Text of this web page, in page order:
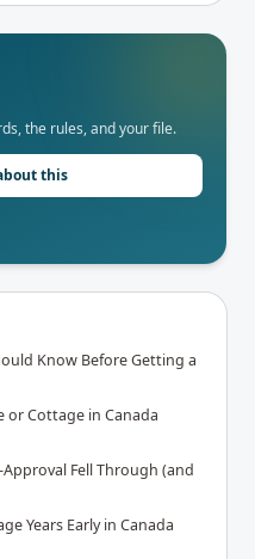
the rules, and your file.
this
Know Before Getting a
or Cottage in Canada
Fell Through (and
Years Early in Canada